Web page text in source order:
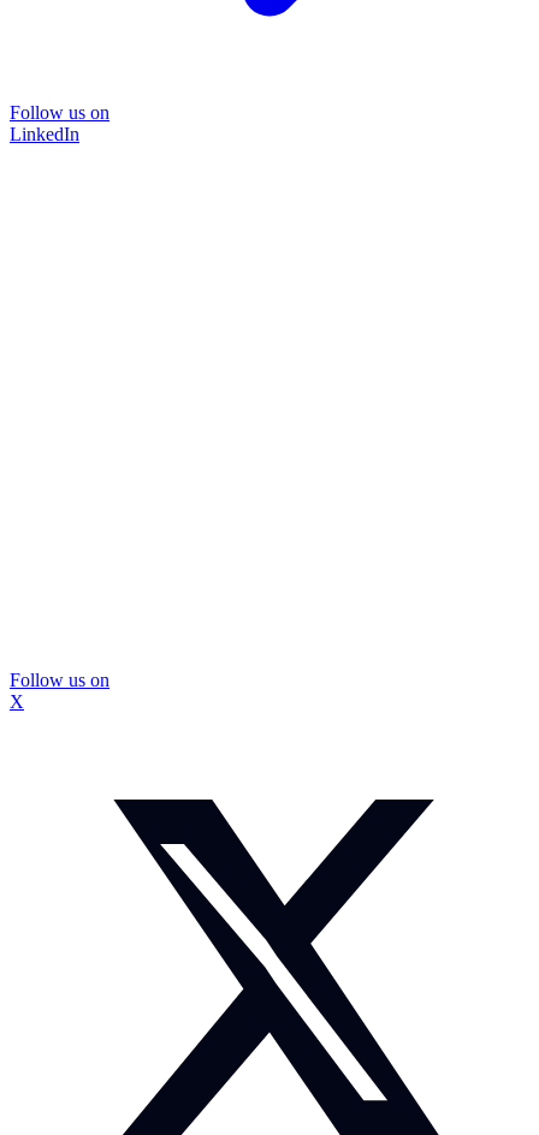
Follow us on
LinkedIn
Follow us on
X